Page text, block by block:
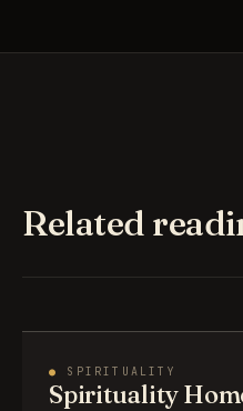
Related
● SPIRITUALITY
Spirituality